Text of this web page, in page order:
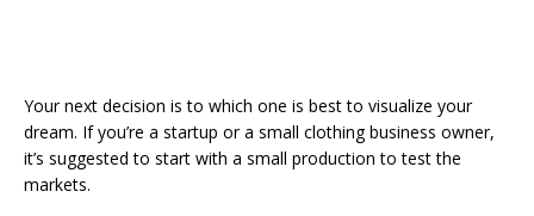
Your next decision is to which one is best to visualize your
dream. If you’re a startup or a small clothing business owner,
it’s suggested to start with a small production to test the
markets.